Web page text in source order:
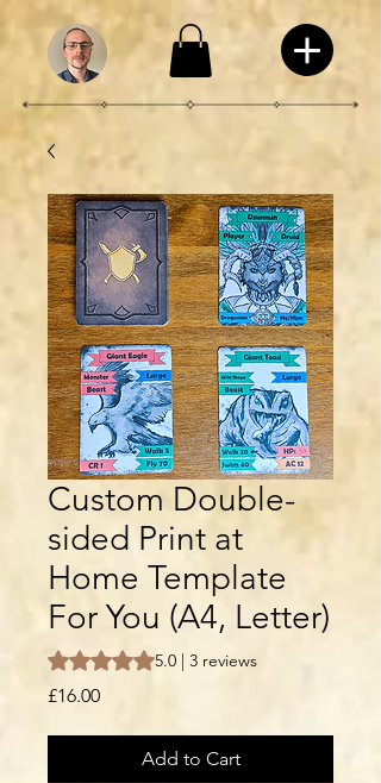
Custom Double-
sided Print at
Home Template
For You (A4, Letter)
Rating is 5.0 out of five stars based on 3
5.0 | 3 reviews
£16.00Price
Add to Cart